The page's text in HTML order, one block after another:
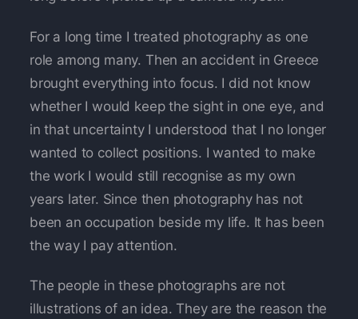
For a long time I treated photography as one
role among many. Then an accident in Greece
brought everything into focus. I did not know
whether I would keep the sight in one eye, and
in that uncertainty I understood that I no longer
wanted to collect positions. I wanted to make
the work I would still recognise as my own
years later. Since then photography has not
been an occupation beside my life. It has been
the way I pay attention.
The people in these photographs are not
illustrations of an idea. They are the reason the